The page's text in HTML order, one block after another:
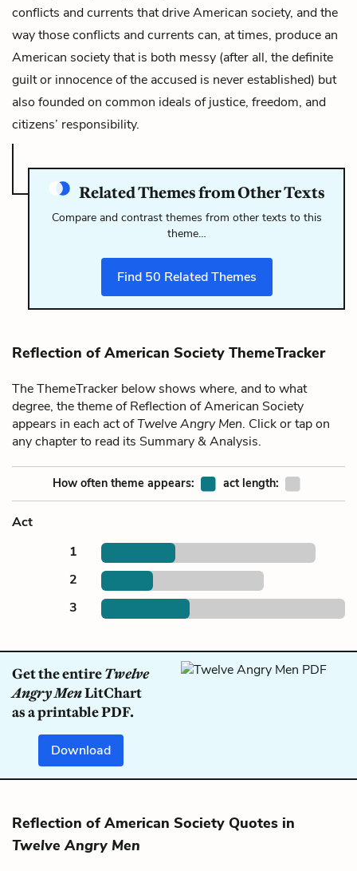
conflicts and currents that drive American society, and the
way those conflicts and currents can, at times, produce an
American society that is both messy (after all, the definite
guilt or innocence of the accused is never established) but
also founded on common ideals of justice, freedom, and
citizens’ responsibility.
Related Themes from Other Texts
Compare and contrast themes from other texts to this
theme…
Find 50 Related Themes
Reflection of American Society ThemeTracker
The ThemeTracker below shows where, and to what
degree, the theme of Reflection of American Society
appears in each act ofTwelve Angry Men. Click or tap on
any chapter to read its Summary & Analysis.
How often theme appears: act length:
Act
1
2
3
Get the entireTwelve
Angry MenLitChart
as a printable PDF.
Download
Reflection of American Society Quotes in
Twelve Angry Men